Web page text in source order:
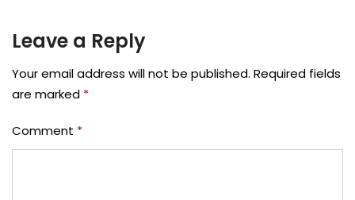
Leave a Reply
Your email address will not be published. Required fields
are marked *
Comment *